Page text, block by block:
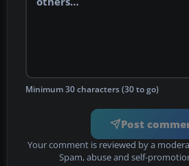
Minimum 30 characters (30 to go)
Post
Your comment is reviewed by a
Spam, abuse and self-